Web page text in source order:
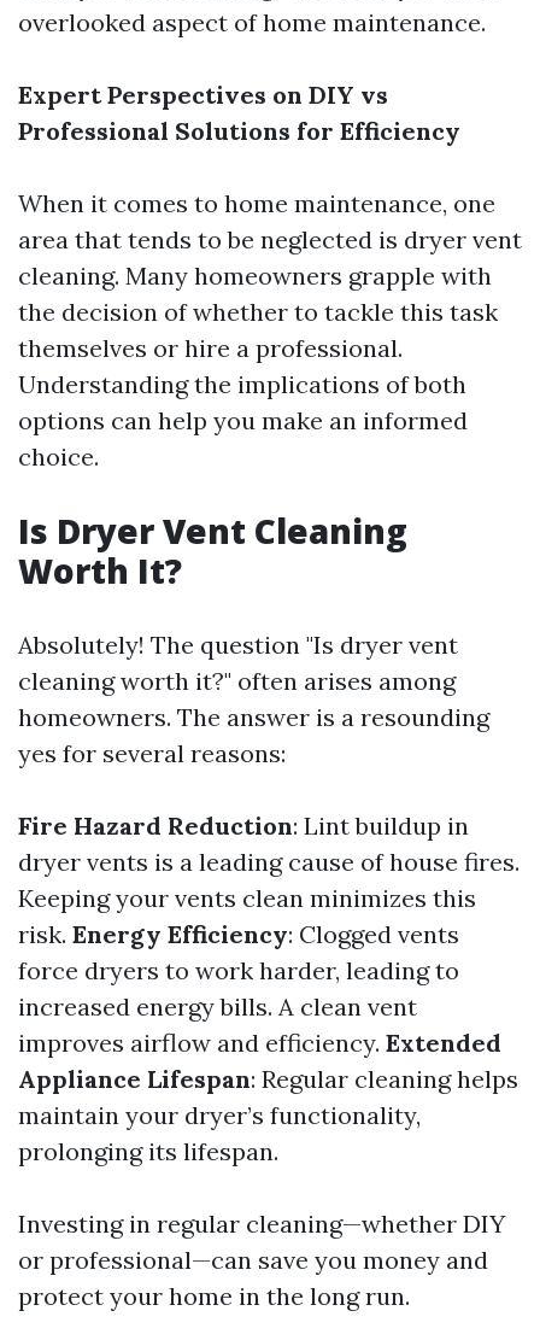
overlooked aspect of home maintenance.
Expert Perspectives on DIY vs
Professional Solutions for Efficiency
When it comes to home maintenance, one
area that tends to be neglected is dryer vent
cleaning. Many homeowners grapple with
the decision of whether to tackle this task
themselves or hire a professional.
Understanding the implications of both
options can help you make an informed
choice.
Is Dryer Vent Cleaning
Worth It?
Absolutely! The question "Is dryer vent
cleaning worth it?" often arises among
homeowners. The answer is a resounding
yes for several reasons:
Fire Hazard Reduction: Lint buildup in
dryer vents is a leading cause of house fires.
Keeping your vents clean minimizes this
risk. Energy Efficiency: Clogged vents
force dryers to work harder, leading to
increased energy bills. A clean vent
improves airflow and efficiency. Extended
Appliance Lifespan: Regular cleaning helps
maintain your dryer’s functionality,
prolonging its lifespan.
Investing in regular cleaning—whether DIY
or professional—can save you money and
protect your home in the long run.